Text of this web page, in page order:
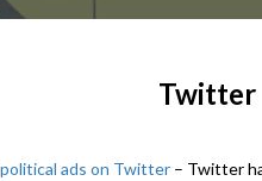
Twitter
ads on Twitter – Twitter